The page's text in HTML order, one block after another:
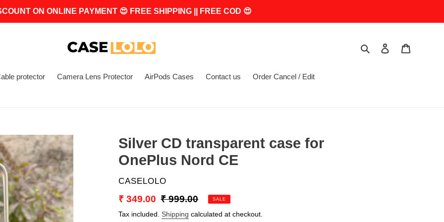
ON ONLINE PAYMENT 😍 FREE SHIPPING || FREE COD 😍
Search Log in
protector Camera Lens Protector AirPods Cases Contact us Order Cancel / Edit
Silver CD transparent case for
OnePlus Nord CE
VENDOR
CASELOLO
Sale
price
₹ 349.00 Regular
price
₹ 999.00 SALE
Tax included. Shipping calculated at checkout.